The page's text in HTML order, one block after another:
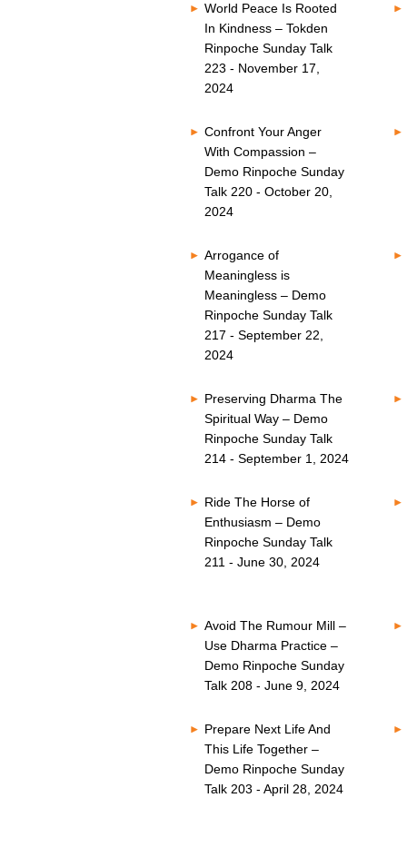
World Peace Is Rooted
In Kindness – Tokden
Rinpoche Sunday Talk
223 - November 17,
2024
Confront Your Anger
With Compassion –
Demo Rinpoche Sunday
Talk 220 - October 20,
2024
Arrogance of
Meaningless is
Meaningless – Demo
Rinpoche Sunday Talk
217 - September 22,
2024
Preserving Dharma The
Spiritual Way – Demo
Rinpoche Sunday Talk
214 - September 1, 2024
Ride The Horse of
Enthusiasm – Demo
Rinpoche Sunday Talk
211 - June 30, 2024
Avoid The Rumour Mill –
Use Dharma Practice –
Demo Rinpoche Sunday
Talk 208 - June 9, 2024
Prepare Next Life And
This Life Together –
Demo Rinpoche Sunday
Talk 203 - April 28, 2024